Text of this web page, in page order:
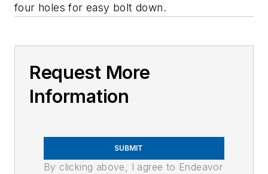
four holes for easy bolt down.
Request More
Information
SUBMIT
By clicking above, I agree to Endeavor